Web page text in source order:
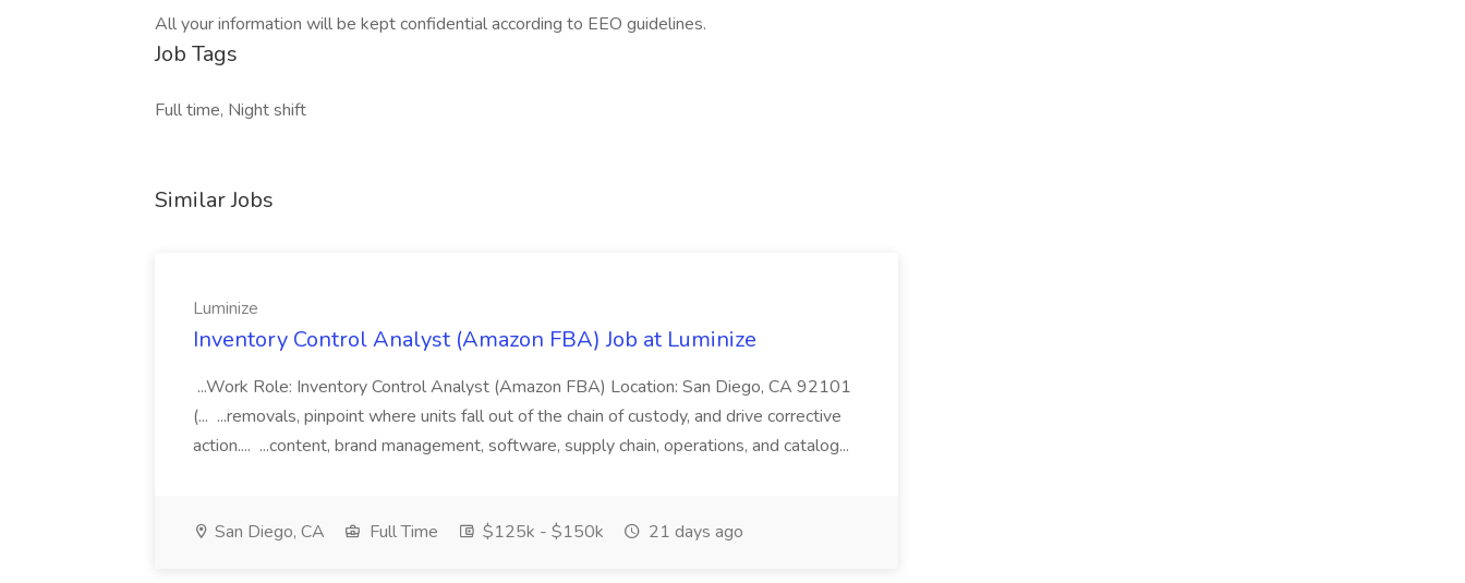
All your information will be kept confidential according to EEO guidelines.
Job Tags
Full time, Night shift
Similar Jobs
Luminize
Inventory Control Analyst (Amazon FBA) Job at Luminize
...Work Role: Inventory Control Analyst (Amazon FBA) Location: San Diego, CA 92101
(... ...removals, pinpoint where units fall out of the chain of custody, and drive corrective
action.... ...content, brand management, software, supply chain, operations, and catalog...
San Diego, CA Full Time $125k - $150k 21 days ago